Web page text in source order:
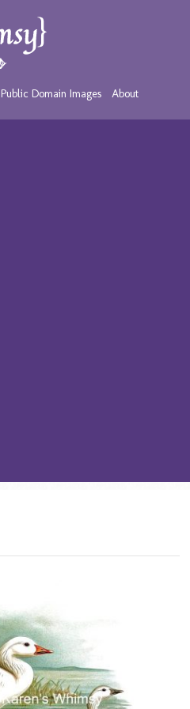
Public Domain Images About